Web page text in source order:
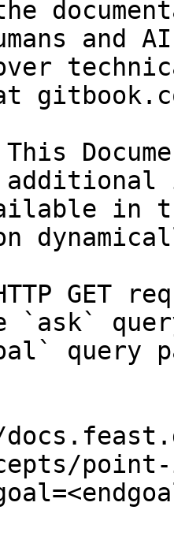
and
over
in
GET
`ask`
query